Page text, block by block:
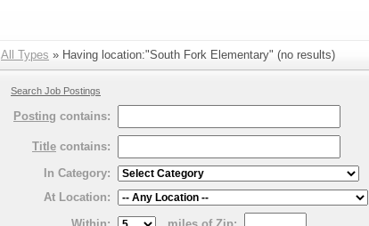
All Types » Having location:"South Fork Elementary" (no results)
Search Job Postings
Posting contains:
Title contains:
In Category:
At Location: